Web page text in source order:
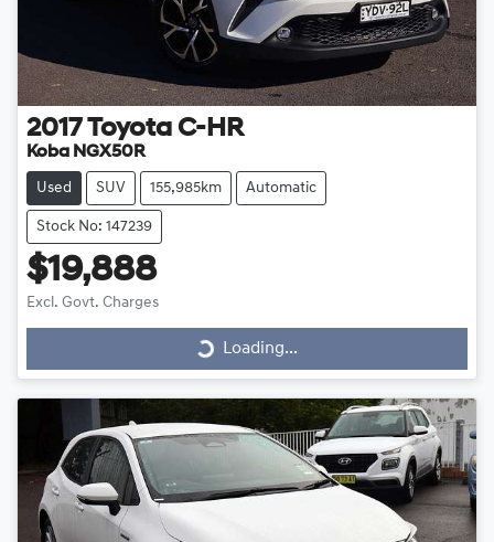
2017 Toyota C-HR
Koba NGX50R
Used SUV 155,985km Automatic
Stock No: 147239
$19,888
Excl. Govt. Charges Loading... Loading...